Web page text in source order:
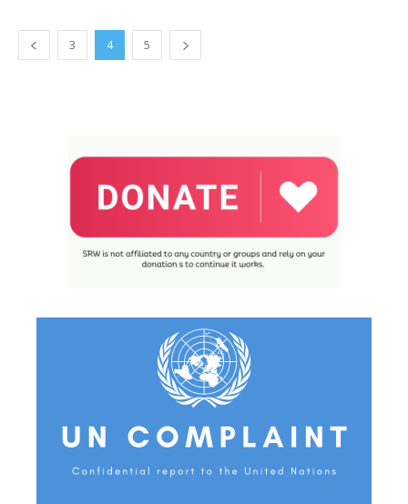
3 4 5